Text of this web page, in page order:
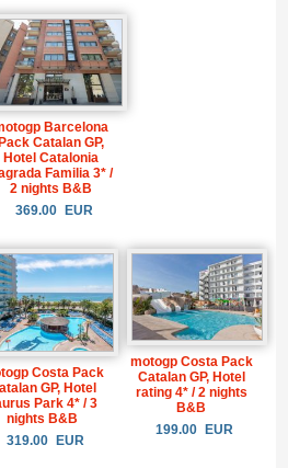
Barcelona
Pack Catalan GP,
Hotel Catalonia
Familia 3* /
2 nights B&B
369.00
EUR
Costa Pack
GP, Hotel
Park 4* / 3
nights B&B
319.00
EUR
motogp Costa Pack
Catalan GP, Hotel
rating 4* / 2 nights
B&B
199.00
EUR